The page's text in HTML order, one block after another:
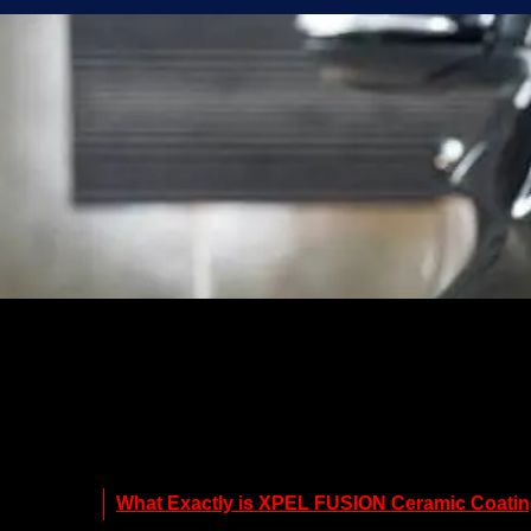
What Exactly is XPEL FUSION Ceramic